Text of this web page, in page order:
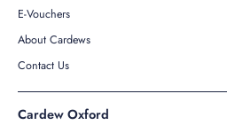
E-Vouchers
About Cardews
Contact Us
Cardew Oxford